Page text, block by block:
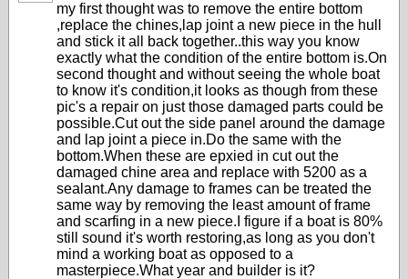
my first thought was to remove the entire bottom
,replace the chines,lap joint a new piece in the hull
and stick it all back together..this way you know
exactly what the condition of the entire bottom is.On
second thought and without seeing the whole boat
to know it's condition,it looks as though from these
pic's a repair on just those damaged parts could be
possible.Cut out the side panel around the damage
and lap joint a piece in.Do the same with the
bottom.When these are epxied in cut out the
damaged chine area and replace with 5200 as a
sealant.Any damage to frames can be treated the
same way by removing the least amount of frame
and scarfing in a new piece.I figure if a boat is 80%
still sound it's worth restoring,as long as you don't
mind a working boat as opposed to a
masterpiece.What year and builder is it?